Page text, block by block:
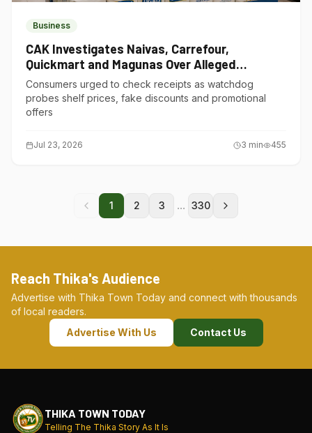
Business
CAK Investigates Naivas, Carrefour,
Quickmart and Magunas Over Alleged
Misleading Pricing
Consumers urged to check receipts as watchdog
probes shelf prices, fake discounts and promotional
offers
Jul 23, 2026 3 min 455
1 2 3 ... 330
Reach Thika's Audience
Advertise with Thika Town Today and connect with thousands
of local readers.
Advertise With Us
Contact Us
THIKA TOWN TODAY
Telling The Thika Story As It Is